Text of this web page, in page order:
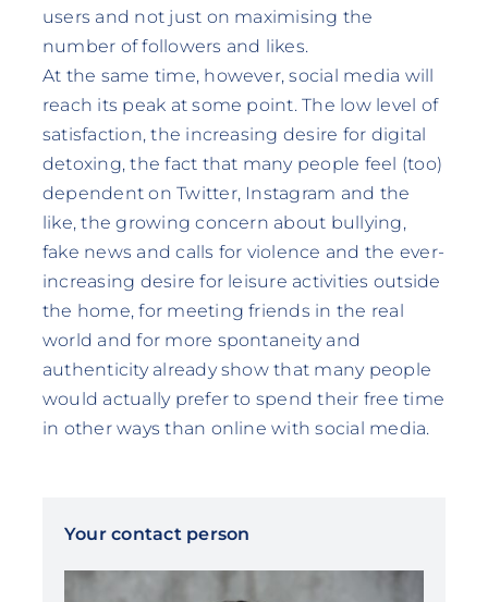
users and not just on maximising the
number of followers and likes.
At the same time, however, social media will
reach its peak at some point. The low level of
satisfaction, the increasing desire for digital
detoxing, the fact that many people feel (too)
dependent on Twitter, Instagram and the
like, the growing concern about bullying,
fake news and calls for violence and the ever-
increasing desire for leisure activities outside
the home, for meeting friends in the real
world and for more spontaneity and
authenticity already show that many people
would actually prefer to spend their free time
in other ways than online with social media.
Your contact person